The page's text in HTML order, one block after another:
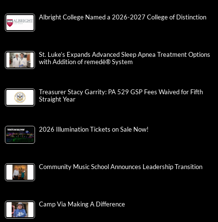
Albright College Named a 2026-2027 College of Distinction
St. Luke’s Expands Advanced Sleep Apnea Treatment Options
with Addition of remedē® System
Treasurer Stacy Garrity: PA 529 GSP Fees Waived for Fifth
Straight Year
2026 Illumination Tickets on Sale Now!
Community Music School Announces Leadership Transition
Camp Via Making A Difference